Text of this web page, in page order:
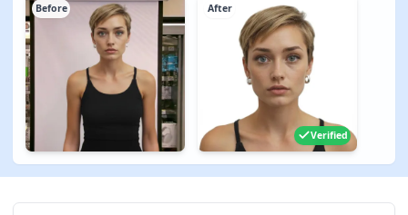
Before After
Verified